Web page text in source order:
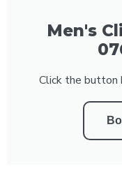
Men's
Click the button